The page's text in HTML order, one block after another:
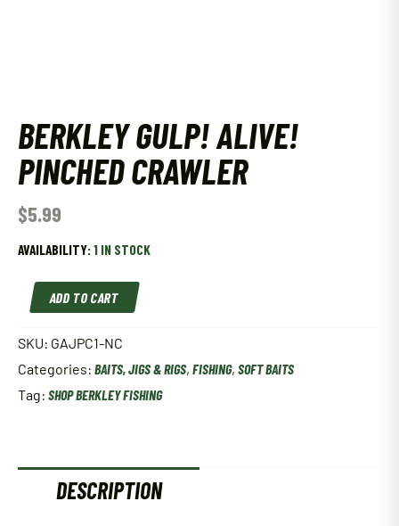
BERKLEY GULP! ALIVE!
PINCHED CRAWLER
$5.99
AVAILABILITY: 1 IN STOCK
Berkley
Gulp!
Alive!
Pinched
Crawler
quantity
ADD TO CART
SKU: GAJPC1-NC
Categories: BAITS, JIGS & RIGS, FISHING, SOFT BAITS
Tag: SHOP BERKLEY FISHING
DESCRIPTION